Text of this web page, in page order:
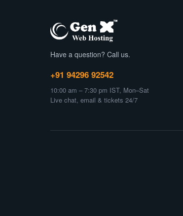
Have a question? Call us.
+91 94296 92542
10:00 am – 7:30 pm IST, Mon–Sat
Live chat, email & tickets 24/7